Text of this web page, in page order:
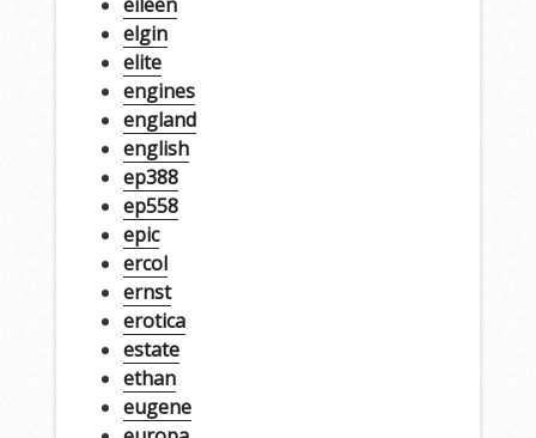
elgin
elite
engines
england
english
ep388
ep558
epic
ercol
ernst
erotica
estate
ethan
eugene